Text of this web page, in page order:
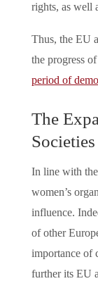
rights, as well
Thus, the EU
the progress
period of
The
Societies
In line with
women’s
influence.
of other
importance of
further its EU